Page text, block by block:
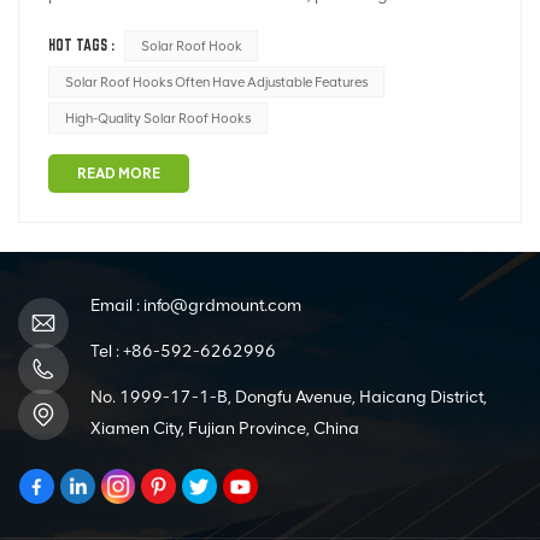
traditional energy sources. The successful installation of
solar panels relies on several critical components, and
one of the most important is...
HOT TAGS : Solar Roof Hook
Solar Roof Hooks Often Have Adjustable Features
High-Quality Solar Roof Hooks
READ MORE
Email : info@grdmount.com
Tel :+86-592-6262996
No. 1999-17-1-B, Dongfu Avenue, Haicang District,
Xiamen City, Fujian Province, China